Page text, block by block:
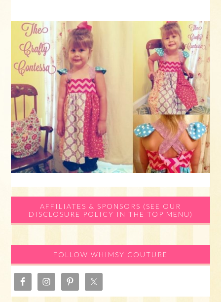
Primary
Sidebar
AFFILIATES & SPONSORS (SEE OUR
DISCLOSURE POLICY IN THE TOP MENU)
FOLLOW WHIMSY COUTURE